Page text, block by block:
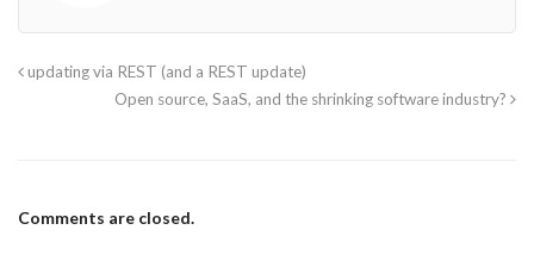
updating via REST (and a REST update)
Open source, SaaS, and the shrinking software industry?
Comments are closed.